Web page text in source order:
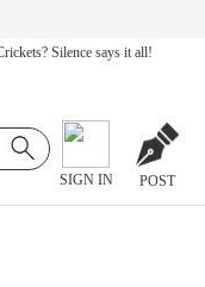
Silence says it all!
SIGN IN POST